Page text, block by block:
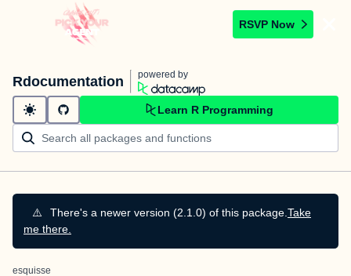
RSVP Now
Rdocumentation powered by
Learn R Programming
⚠️ There's a newer version (2.1.0) of this package. Take
me there.
esquisse